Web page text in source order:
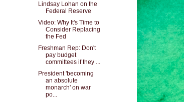
Lindsay Lohan on the
Federal Reserve
Video: Why It's Time to
Consider Replacing
the Fed
Freshman Rep: Don't
pay budget
committees if they ...
President 'becoming
an absolute
monarch' on war
po...